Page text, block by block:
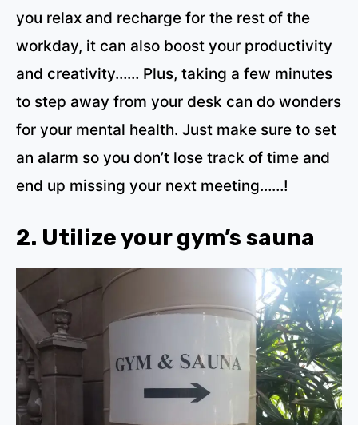
you relax and recharge for the rest of the
workday, it can also boost your productivity
and creativity…… Plus, taking a few minutes
to step away from your desk can do wonders
for your mental health. Just make sure to set
an alarm so you don’t lose track of time and
end up missing your next meeting……!
2. Utilize your gym’s sauna